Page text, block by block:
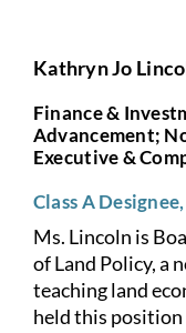
Kathryn Jo
Finance &
Advancement;
Executive &
Class A
Ms. Lincoln is
of Land Policy, a
teaching land
held this position